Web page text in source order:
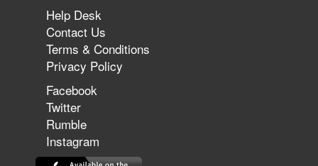
Help Desk
Contact Us
Terms & Conditions
Privacy Policy
Facebook
Twitter
Rumble
Instagram